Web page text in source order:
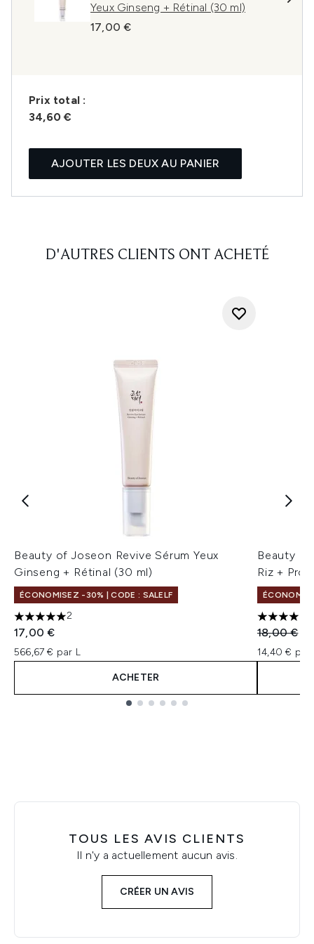
Yeux Ginseng + Rétinal (30 ml)
17,00 €
Prix ​​total :
34,60 €
AJOUTER LES DEUX AU PANIER
D'AUTRES CLIENTS ONT ACHETÉ
Beauty of Joseon Revive Sérum Yeux
Ginseng + Rétinal (30 ml)
ÉCONOMISEZ -30% | CODE : SALELF
5 étoiles sur un maximum de 5
2
17,00 €
566,67 € par L
ACHETER
Beauty of
Riz +
4 étoiles
Prix de
18,00 €
14,40 € par
TOUS LES AVIS CLIENTS
Il n'y a actuellement aucun avis.
CRÉER UN AVIS